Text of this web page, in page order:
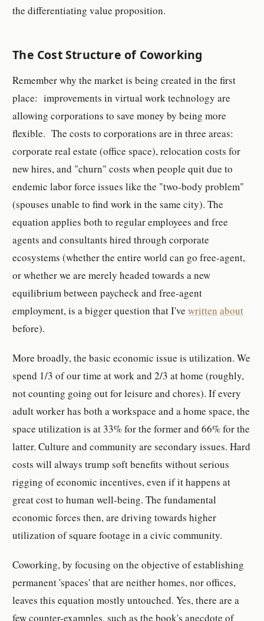
the differentiating value proposition.
The Cost Structure of Coworking
Remember why the market is being created in the first
place: improvements in virtual work technology are
allowing corporations to save money by being more
flexible. The costs to corporations are in three areas:
corporate real estate (office space), relocation costs for
new hires, and "churn" costs when people quit due to
endemic labor force issues like the "two-body problem"
(spouses unable to find work in the same city). The
equation applies both to regular employees and free
agents and consultants hired through corporate
ecosystems (whether the entire world can go free-agent,
or whether we are merely headed towards a new
equilibrium between paycheck and free-agent
employment, is a bigger question that I'vewritten about
before).
More broadly, the basic economic issue is utilization. We
spend 1/3 of our time at work and 2/3 at home (roughly,
not counting going out for leisure and chores). If every
adult worker has both a workspace and a home space, the
space utilization is at 33% for the former and 66% for the
latter. Culture and community are secondary issues. Hard
costs will always trump soft benefits without serious
rigging of economic incentives, even if it happens at
great cost to human well-being. The fundamental
economic forces then, are driving towards higher
utilization of square footage in a civic community.
Coworking, by focusing on the objective of establishing
permanent 'spaces' that are neither homes, nor offices,
leaves this equation mostly untouched. Yes, there are a
few counter-examples, such as the book's anecdote of